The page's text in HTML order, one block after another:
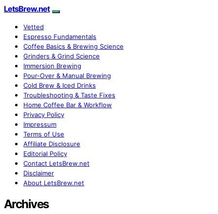
LetsBrew.net
Vetted
Espresso Fundamentals
Coffee Basics & Brewing Science
Grinders & Grind Science
Immersion Brewing
Pour-Over & Manual Brewing
Cold Brew & Iced Drinks
Troubleshooting & Taste Fixes
Home Coffee Bar & Workflow
Privacy Policy
Impressum
Terms of Use
Affiliate Disclosure
Editorial Policy
Contact LetsBrew.net
Disclaimer
About LetsBrew.net
Archives